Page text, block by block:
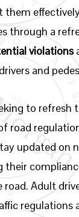
through a
violations
and
to refresh
road
updated on
their
road. Adult
regulations